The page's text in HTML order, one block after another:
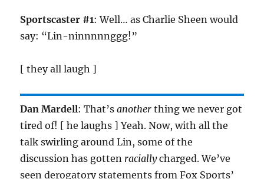
Sportscaster #1: Well… as Charlie Sheen would
say: “Lin-ninnnnnggg!”
[ they all laugh ]
Dan Mardell: That’sanother thing we never got
tired of! [ he laughs ] Yeah. Now, with all the
talk swirling around Lin, some of the
discussion has gotten raciallycharged. We’ve
seen derogatory statements from Fox Sports’